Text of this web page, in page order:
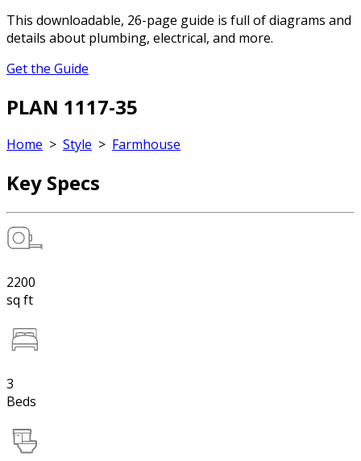
This downloadable, 26-page guide is full of diagrams and
details about plumbing, electrical, and more.
Get the Guide
PLAN 1117-35
Home > Style > Farmhouse
Key Specs
2200
sq ft
3
Beds